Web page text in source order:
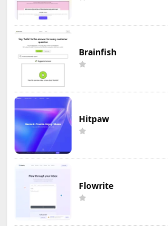
Brainfish
Hitpaw
Flowrite